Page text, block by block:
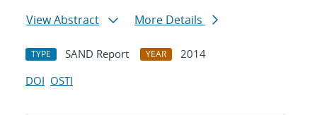
View Abstract
More Details
TYPE SAND Report YEAR
2014
DOI OSTI